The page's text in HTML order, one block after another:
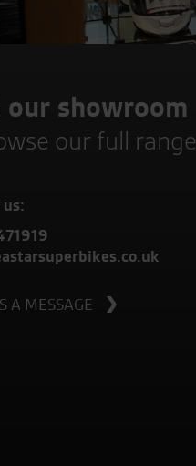
showroom
our full range
A MESSAGE